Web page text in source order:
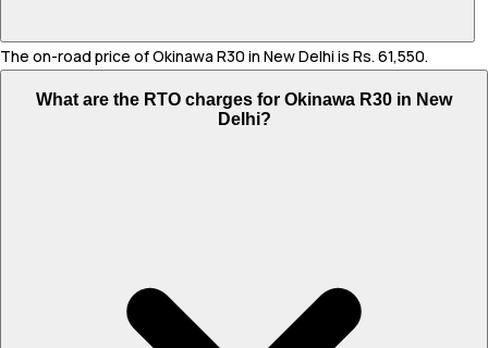
The on-road price of Okinawa R30 in New Delhi is Rs. 61,550.
What are the RTO charges for Okinawa R30 in New
Delhi?